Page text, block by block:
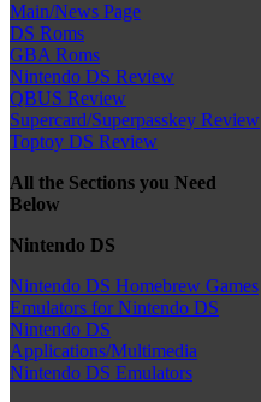
Main/News Page
DS Roms
GBA Roms
Nintendo DS Review
QBUS Review
Supercard/Superpasskey Review
Toptoy DS Review
All the Sections you Need
Below
Nintendo DS
Nintendo DS Homebrew Games
Emulators for Nintendo DS
Nintendo DS
Applications/Multimedia
Nintendo DS Emulators